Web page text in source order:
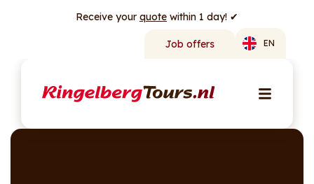
Receive your quote within 1 day! ✔
Job offers EN